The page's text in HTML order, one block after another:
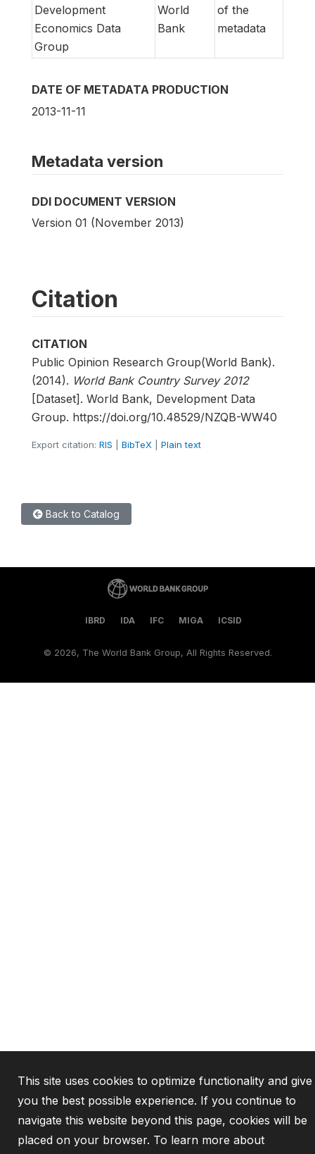
Development
Economics Data
Group
World
Bank
of the
metadata
DATE OF METADATA PRODUCTION
2013-11-11
Metadata version
DDI DOCUMENT VERSION
Version 01 (November 2013)
Citation
CITATION
Public Opinion Research Group(World Bank).
(2014). World Bank Country Survey 2012
[Dataset]. World Bank, Development Data
Group. https://doi.org/10.48529/NZQB-WW40
Export citation: RIS BibTeX Plain text
Back to Catalog
IBRD IDA IFC MIGA ICSID
© 2026, The World Bank Group, All Rights Reserved.
This site uses cookies to optimize functionality and give
you the best possible experience. If you continue to
navigate this website beyond this page, cookies will be
placed on your browser. To learn more about